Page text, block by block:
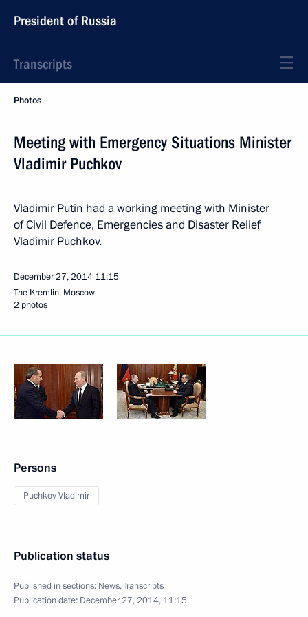
President of Russia
Transcripts
Photos
Meeting with Emergency Situations Minister
Vladimir Puchkov
Vladimir Putin had a working meeting with Minister
of Civil Defence, Emergencies and Disaster Relief
Vladimir Puchkov.
December 27, 2014 11:15
The Kremlin, Moscow
2 photos
Persons
Puchkov Vladimir
Publication status
Published in sections: News,Transcripts
Publication date: December 27, 2014, 11:15